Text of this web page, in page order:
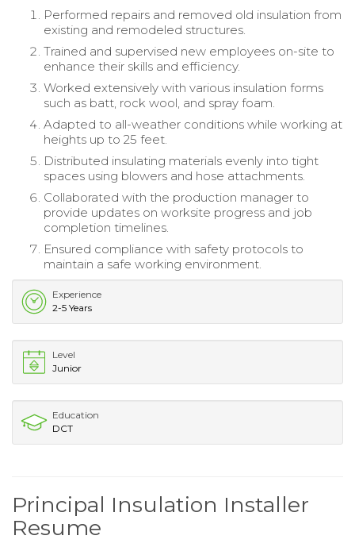
Performed repairs and removed old insulation from
existing and remodeled structures.
Trained and supervised new employees on-site to
enhance their skills and efficiency.
Worked extensively with various insulation forms
such as batt, rock wool, and spray foam.
Adapted to all-weather conditions while working at
heights up to 25 feet.
Distributed insulating materials evenly into tight
spaces using blowers and hose attachments.
Collaborated with the production manager to
provide updates on worksite progress and job
completion timelines.
Ensured compliance with safety protocols to
maintain a safe working environment.
Experience
2-5 Years
Level
Junior
Education
DCT
Principal Insulation Installer
Resume